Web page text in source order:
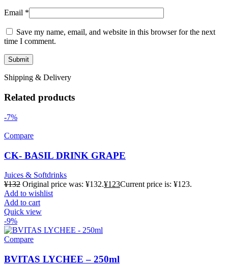
Email *
Save my name, email, and website in this browser for the next
time I comment.
Shipping & Delivery
Related products
-7%
Compare
CK- BASIL DRINK GRAPE
Juices & Softdrinks
¥132 Original price was: ¥132.¥123Current price is: ¥123.
Add to wishlist
Add to cart
Quick view
-9%
Compare
BVITAS LYCHEE – 250ml